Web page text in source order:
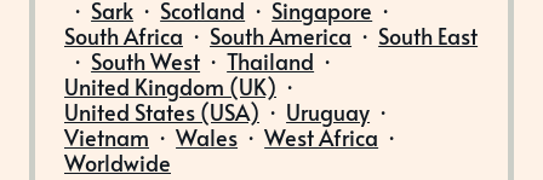
· Sark · Scotland · Singapore ·
South Africa · South America · South East
· South West · Thailand ·
United Kingdom (UK) ·
United States (USA) · Uruguay ·
Vietnam · Wales · West Africa ·
Worldwide